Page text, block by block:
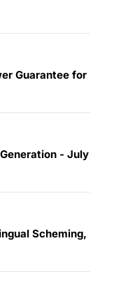
Guarantee for
- July
Scheming,